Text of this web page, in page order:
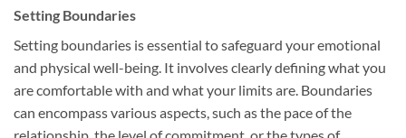
Setting Boundaries
Setting boundaries is essential to safeguard your emotional
and physical well-being. It involves clearly defining what you
are comfortable with and what your limits are. Boundaries
can encompass various aspects, such as the pace of the